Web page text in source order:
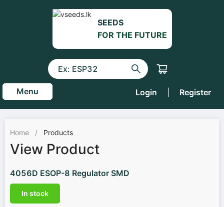
SEEDS
FOR THE FUTURE
Menu Login Register
Home / Products
View Product
4056D ESOP-8 Regulator SMD
In stock